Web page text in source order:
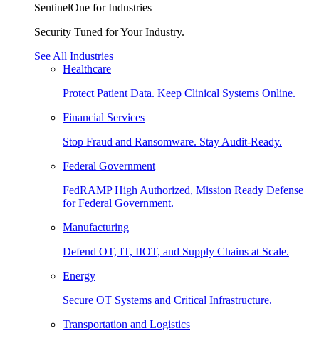
SentinelOne for Industries
Security Tuned for Your Industry.
See All Industries
Healthcare
Protect Patient Data. Keep Clinical Systems Online.
Financial Services
Stop Fraud and Ransomware. Stay Audit-Ready.
Federal Government
FedRAMP High Authorized, Mission Ready Defense
for Federal Government.
Manufacturing
Defend OT, IT, IIOT, and Supply Chains at Scale.
Energy
Secure OT Systems and Critical Infrastructure.
Transportation and Logistics